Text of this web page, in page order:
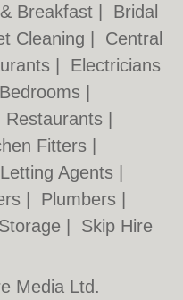
Breakfast
Bridal
Cleaning
Central
Electricians
Restaurants
Fitters
Letting Agents
Plumbers
Skip Hire
Media Ltd.